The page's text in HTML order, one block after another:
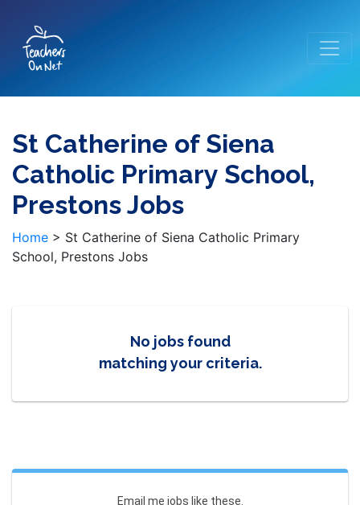
St Catherine of Siena
Catholic Primary School,
Prestons Jobs
Home > St Catherine of Siena Catholic Primary
School, Prestons Jobs
No jobs found
matching your criteria.
Email me jobs like these.